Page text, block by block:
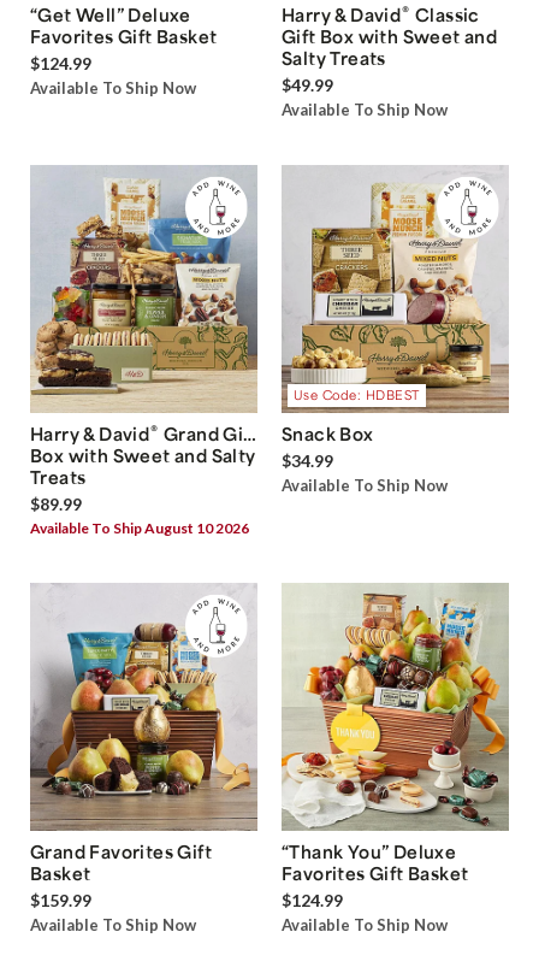
“Get Well” Deluxe
Favorites Gift Basket
$124.99
Available To Ship Now
Harry & David® Classic
Gift Box with Sweet and
Salty Treats
$49.99
Available To Ship Now
Harry & David® Grand Gift
Box with Sweet and Salty
Treats
$89.99
Available To Ship August 10 2026
Use Code: HDBEST
Snack Box
$34.99
Available To Ship Now
Grand Favorites Gift
Basket
$159.99
Available To Ship Now
“Thank You” Deluxe
Favorites Gift Basket
$124.99
Available To Ship Now